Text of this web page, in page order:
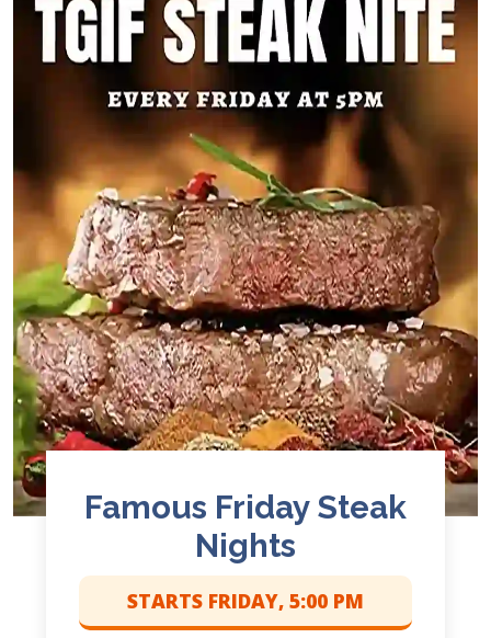
Famous Friday Steak
Nights
STARTS FRIDAY, 5:00 PM